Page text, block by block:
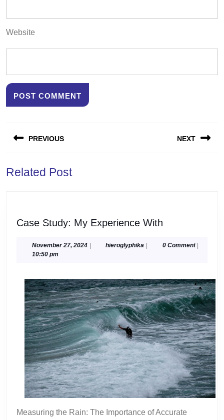
Website
navigation
PREVIOUS
post:
NEXT
Related Post
Case Study: My Experience With
My
November 27, 2024November
| hieroglyphika hieroglyphika
| 0 Comment |
10:50 pm
Measuring the Rain: The Importance of Accurate